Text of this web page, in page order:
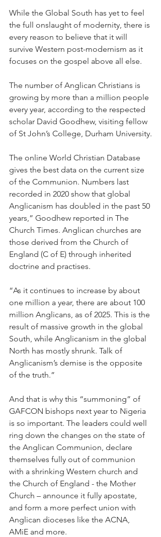
While the Global South has yet to feel
the full onslaught of modernity, there is
every reason to believe that it will
survive Western post-modernism as it
focuses on the gospel above all else.
The number of Anglican Christians is
growing by more than a million people
every year, according to the respected
scholar David Goodhew, visiting fellow
of St John’s College, Durham University.
The online World Christian Database
gives the best data on the current size
of the Communion. Numbers last
recorded in 2020 show that global
Anglicanism has doubled in the past 50
years,” Goodhew reported in The
Church Times. Anglican churches are
those derived from the Church of
England (C of E) through inherited
doctrine and practises.
“As it continues to increase by about
one million a year, there are about 100
million Anglicans, as of 2025. This is the
result of massive growth in the global
South, while Anglicanism in the global
North has mostly shrunk. Talk of
Anglicanism’s demise is the opposite
of the truth.”
And that is why this “summoning” of
GAFCON bishops next year to Nigeria
is so important. The leaders could well
ring down the changes on the state of
the Anglican Communion, declare
themselves fully out of communion
with a shrinking Western church and
the Church of England - the Mother
Church – announce it fully apostate,
and form a more perfect union with
Anglican dioceses like the ACNA,
AMiE and more.